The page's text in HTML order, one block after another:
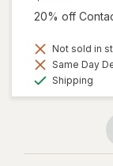
20% off
Not sold in
Same Day
Shipping